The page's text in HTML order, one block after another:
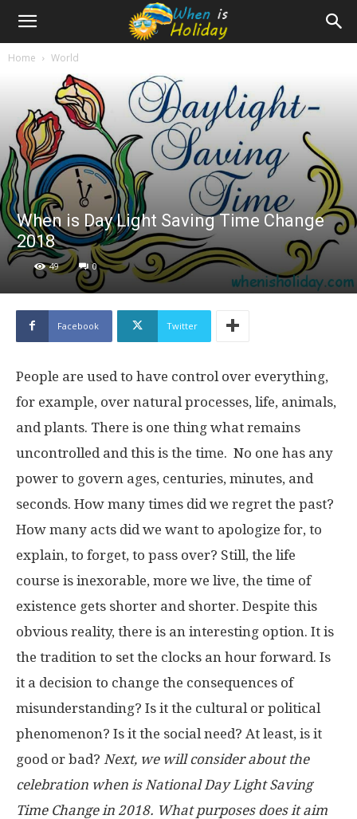
Home World
When is Day Light Saving Time Change
2018
49 0
Facebook Twitter
People are used to have control over everything,
for example, over natural processes, life, animals,
and plants. There is one thing what remains
uncontrolled and this is the time. No one has any
power to govern ages, centuries, minutes, and
seconds. How many times did we regret the past?
How many acts did we want to apologize for, to
explain, to forget, to pass over? Still, the life
course is inexorable, more we live, the time of
existence gets shorter and shorter. Despite this
obvious reality, there is an interesting option. It is
the tradition to set the clocks an hour forward. Is
it a decision to change the consequences of
misunderstanding? Is it the cultural or political
phenomenon? Is it the social need? At least, is it
good or bad? Next, we will consider about the
celebration when is National Day Light Saving
Time Change in 2018. What purposes does it aim